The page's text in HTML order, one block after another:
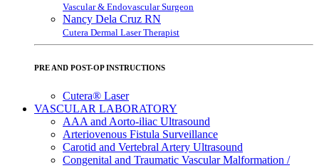
Vascular & Endovascular Surgeon
Nancy Dela Cruz RN
Cutera Dermal Laser Therapist
PRE AND POST-OP INSTRUCTIONS
Cutera® Laser
VASCULAR LABORATORY
AAA and Aorto-iliac Ultrasound
Arteriovenous Fistula Surveillance
Carotid and Vertebral Artery Ultrasound
Congenital and Traumatic Vascular Malformation /